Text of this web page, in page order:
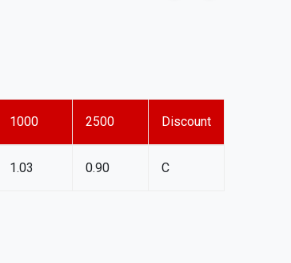
1000 2500 Discount
1.03 0.90 C